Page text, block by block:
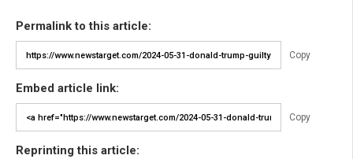
Permalink to this article:
Copy
Embed article link:
Copy
Reprinting this article: